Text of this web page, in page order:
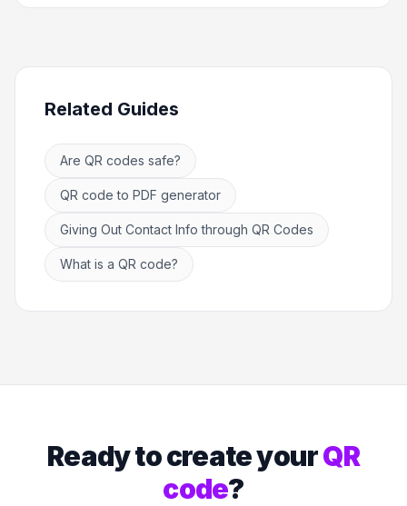
Related Guides
Are QR codes safe?
QR code to PDF generator
Giving Out Contact Info through QR Codes
What is a QR code?
Ready to create yourQR
code?